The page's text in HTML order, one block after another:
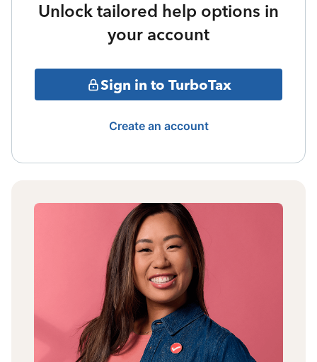
Unlock tailored help options in
your account
Sign in to TurboTax
Create an account